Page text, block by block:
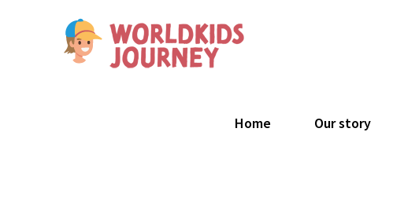
Home
Our story